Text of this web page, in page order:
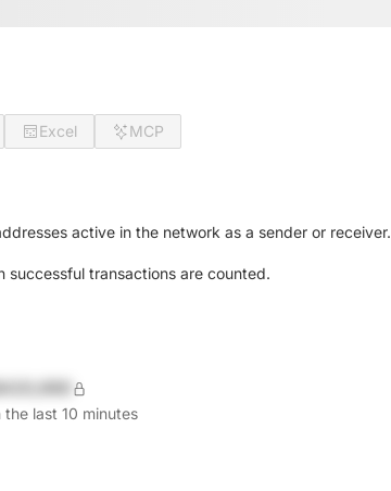
Excel MCP
active in the network as a sender or receiver.
successful transactions are counted.
the last 10 minutes